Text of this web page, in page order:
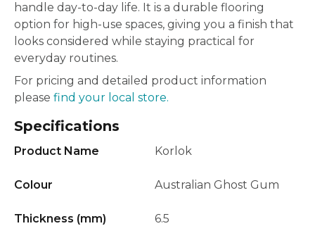
handle day-to-day life. It is a durable flooring
option for high-use spaces, giving you a finish that
looks considered while staying practical for
everyday routines.
For pricing and detailed product information
please find your local store.
Specifications
Product Name Korlok
Colour Australian Ghost Gum
Thickness (mm) 6.5